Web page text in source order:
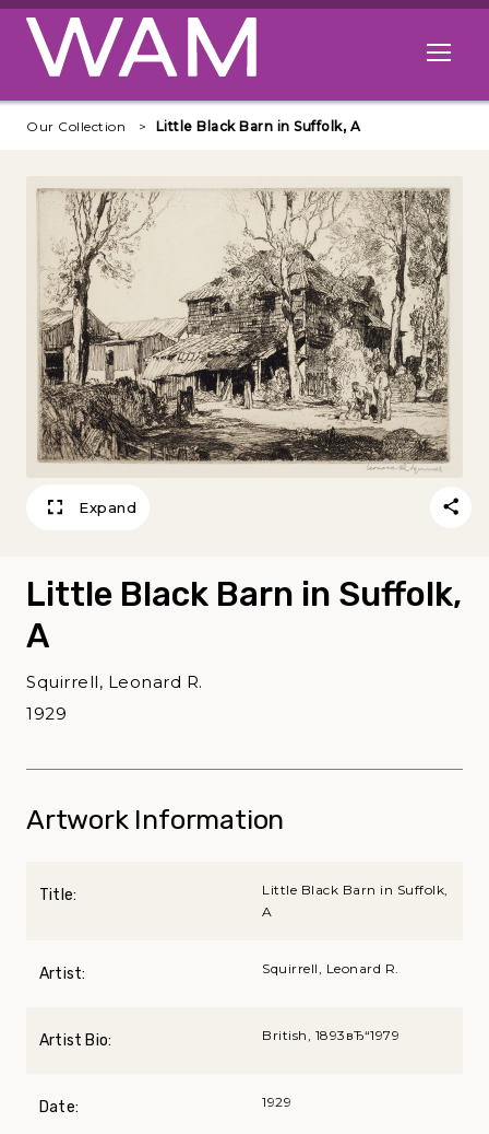
Skip to main content
Open
Our Collection Little Black Barn in Suffolk, A
Expand
Little Black Barn in Suffolk,
A
Squirrell, Leonard R.
1929
Artwork Information
Title:
Little Black Barn in Suffolk,
A
Artist: Squirrell, Leonard R.
Artist Bio: British, 1893вЂ“1979
Date: 1929